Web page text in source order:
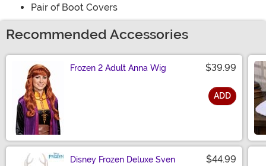
Pair of Boot Covers
Recommended Accessories
Frozen 2 Adult Anna Wig $39.99
ADD
Disney Frozen Deluxe Sven
$44.99